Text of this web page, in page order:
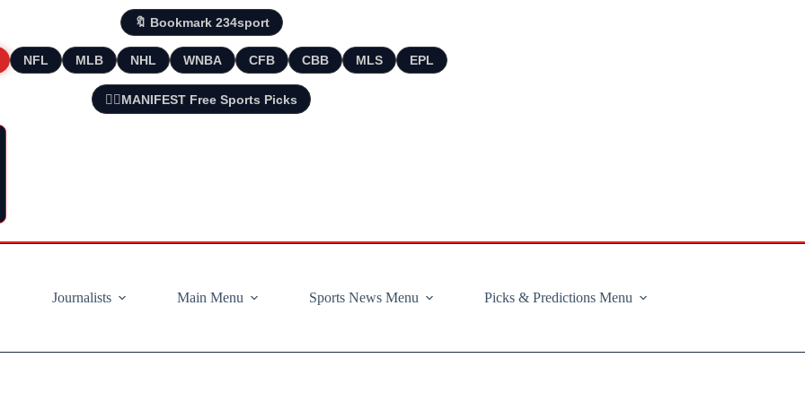
🔖 Bookmark 234sport
NFL MLB NHL WNBA CFB CBB MLS EPL
🧘‍♂️MANIFEST Free Sports Picks
Journalists
Main Menu Sports News Menu Picks & Predictions Menu